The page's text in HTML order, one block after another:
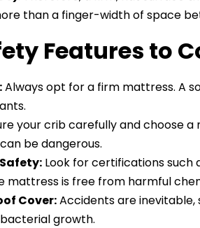
than a finger-width of space
Features to
Always opt for a firm mattress. A
your crib carefully and choose
be dangerous.
Look for certifications such
mattress is free from harmful
Cover:Accidents are
growth.